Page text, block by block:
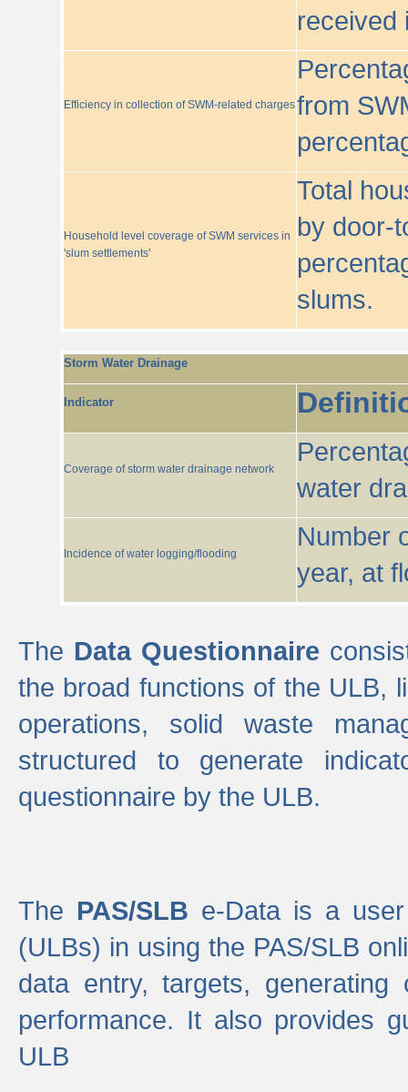
received
Efficiency in collection of SWM-related chargesfrom
Household level coverage of SWM services in
'slum settlements'
Total
by door-
slums.
Storm Water Drainage
Indicator
Coverage of storm water drainage network
water
Incidence of water logging/flooding
Number
year, at
The Data Questionnaire
the broad functions of the ULB,
operations, solid waste
structured to generate
questionnaire by the ULB.
The PAS/SLB e-Data is a
(ULBs) in using the PAS/SLB
data entry, targets,
performance. It also provides
ULB